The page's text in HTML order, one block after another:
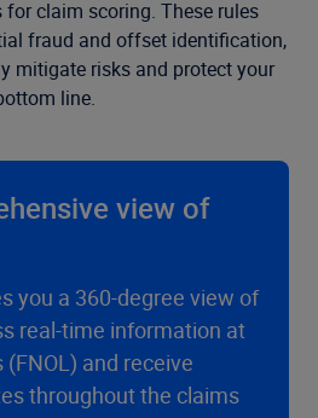
claim scoring. These rules
fraud and offset identification,
mitigate risks and protect your
line.
view of
you a 360-degree view of
real-time information at
and receive
throughout the claims